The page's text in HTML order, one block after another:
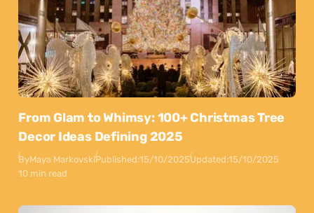
From Glam to Whimsy: 100+ Christmas Tree
Decor Ideas Defining 2025
ByMaya MarkovskiPublished:15/10/2025Updated:15/10/2025
10 min read